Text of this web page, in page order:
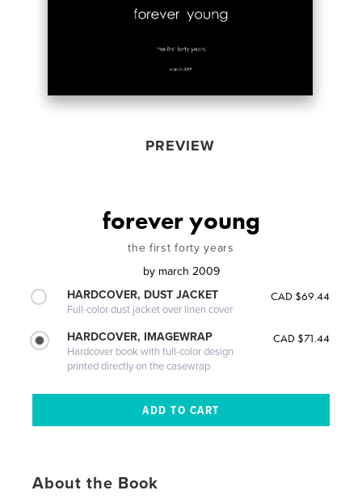
PREVIEW
forever young
the first forty years
by march 2009
HARDCOVER, DUST JACKET
Full-color dust jacket over linen cover
CAD $69.44
HARDCOVER, IMAGEWRAP
Hardcover book with full-color design
printed directly on the casewrap
CAD $71.44
About the Book